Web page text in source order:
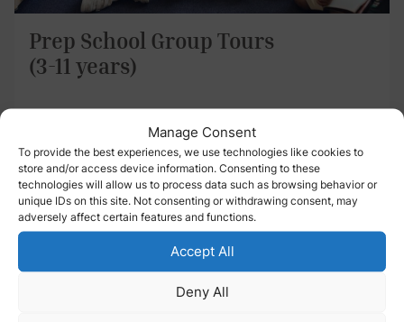
Manage Consent
To provide the best experiences, we use technologies like cookies to
store and/or access device information. Consenting to these
technologies will allow us to process data such as browsing behavior or
unique IDs on this site. Not consenting or withdrawing consent, may
adversely affect certain features and functions.
Accept All
Deny All
Prep School Group Tours
(3-11 years)
9:00 am – 10:00 am
Streatham & Clapham Prep School
Wavertree Road London SW2 3SR
Register Now